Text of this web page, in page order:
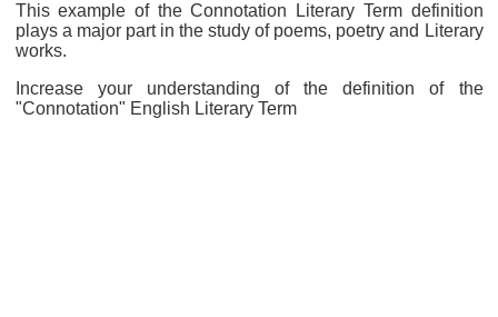
This example of the Connotation Literary Term definition
plays a major part in the study of poems, poetry and Literary
works.
Increase your understanding of the definition of the
"Connotation" English Literary Term